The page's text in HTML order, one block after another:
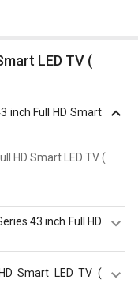
inch Full HD Smart
HD Smart LED TV (
43 inch Full HD
LED TV (
Check more
Smart LED TV (